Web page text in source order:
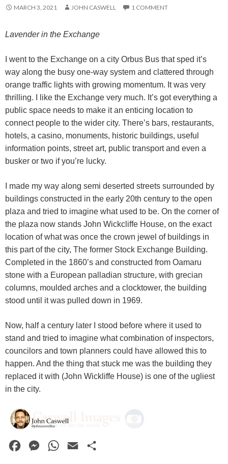
MARCH 3, 2021 JOHN CASWELL 1 COMMENT
Lavender in the Exchange
I went to the Exchange on a city Orbus Bus that sped it’s
way along the busy one-way system and clattered through
orange traffic lights with growing momentum. It was very
thrilling. I like the Exchange very much. It’s got everything a
public space needs to make it an enticing location to
connect people to the wider city. There’s bars, restaurants,
hotels, a casino, monuments, historic buildings, useful
information points, street art, public transport and even a
busker or two if you’re lucky.
I made my way along semi deserted streets surrounded by
buildings constructed in the early 20th century to the open
plaza and tried to imagine what used to be. On the corner of
the plaza now stands John Wickcliffe House, on the exact
location of what was once the crown jewel of buildings in
this part of the city, The former Stock Exchange Building.
Completed in the 1860’s and constructed from Oamaru
stone with a European palladian structure, with grecian
columns, moulded arches and a clocktower, the building
stood until it was pulled down in 1969.
Now, half a century later I stood before where it used to
stand and tried to imagine what combination of inspectors,
councilors and town planners could have allowed this to
happen. And the thing that stuck me was the building they
replaced it with (John Wickliffe House) is one of the ugliest
in the city.
M
W